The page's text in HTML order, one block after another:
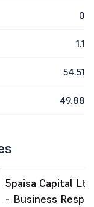
0
1.1
54.51
49.88
5paisa Capital
- Business